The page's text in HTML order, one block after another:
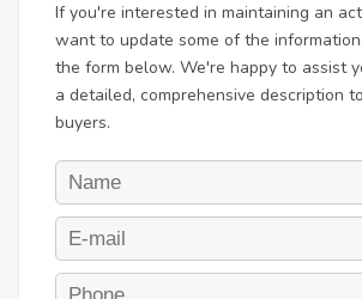
If you're interested in maintaining an
want to update some of the
the form below. We're happy to assist
a detailed, comprehensive description
buyers.